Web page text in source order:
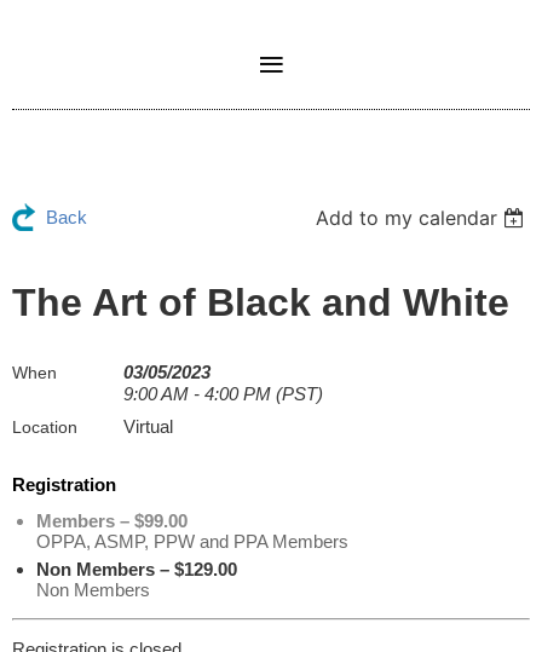
Back Add to my calendar
The Art of Black and White
When
03/05/2023
9:00 AM - 4:00 PM (PST)
Location Virtual
Registration
Members – $99.00
OPPA, ASMP, PPW and PPA Members
Non Members – $129.00
Non Members